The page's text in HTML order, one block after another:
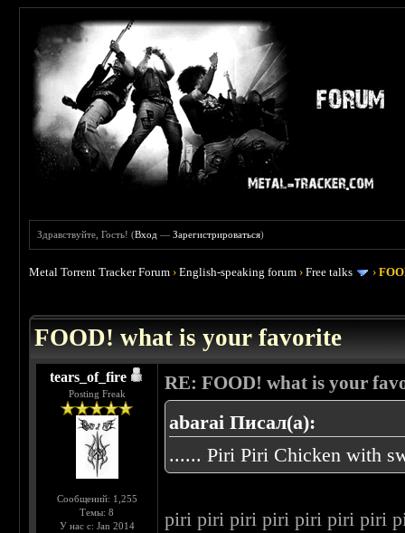
Здравствуйте, Гость! (Вход —Зарегистрироваться)
Metal Torrent Tracker Forum ›English-speaking forum ›Free talks ›
FOOD! what is your favorite
tears_of_fire
Posting Freak
Сообщений: 1,255
Темы: 8
У нас с: Jan 2014
RE: FOOD! what is your
abarai Писал(а):
...... Piri Piri Chicken with
piri piri piri piri piri piri piri